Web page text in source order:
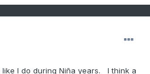
I do during Niña years. I think a